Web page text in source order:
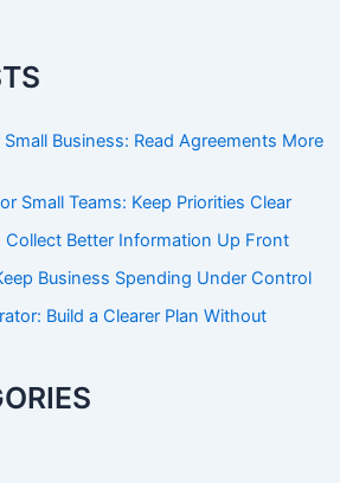
Business: Read Agreements More
Small Teams: Keep Priorities Clear
Collect Better Information Up Front
Business Spending Under Control
Build a Clearer Plan Without